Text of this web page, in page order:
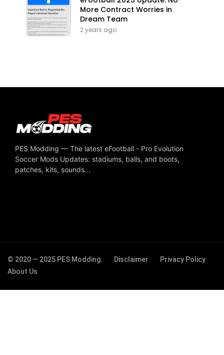
More Contract Worries in
Dream Team
2 years ago
PES Modding — The latest eFootball - Pro Evolution
Soccer Mods Updates: stadiums, balls, and boots,
patches, kits, sounds...
© 2020 — 2025 PES Modding. Disclaimer
Privacy Policy
About Us